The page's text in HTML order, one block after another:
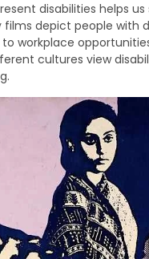
disabilities helps
depict people with
workplace
cultures view